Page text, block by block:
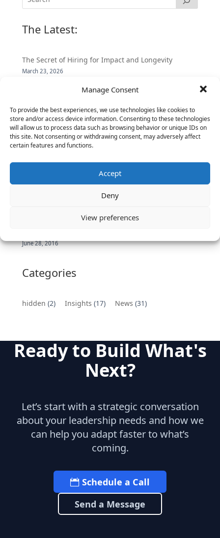
Manage Consent
To provide the best experiences, we use technologies like cookies to
store and/or access device information. Consenting to these technologies
will allow us to process data such as browsing behavior or unique IDs on
this site. Not consenting or withdrawing consent, may adversely affect
certain features and functions.
Accept
Deny
View preferences
The Latest:
The Secret of Hiring for Impact and Longevity
March 23, 2026
Candidate Prep: 10 Interviewing topics for
Technical Leaders meeting with Business
Executives
June 2, 2025
Vantage Partners is asked by the Economist for an
insider’s view into Silicon Valley talent hunt
Vantage Partners congratulates Chef,
DemandBase, Okta, Coupa, AppDynamics,
MongoDB Selected as Top Cloud Cos to Work At
Vantage Clients – GitHub, Turnitin, Zynga join 27
June 28, 2016
Categories
hidden (2) Insights (17) News (31)
Ready to Build What's
Next?
Let’s start with a strategic conversation
about your leadership needs and how we
can help you adapt faster to what’s
coming.
Schedule a Call
Send a Message